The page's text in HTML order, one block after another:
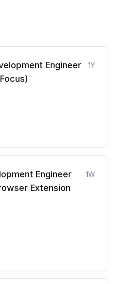
Engineer
1Y
Engineer
Extension
1W